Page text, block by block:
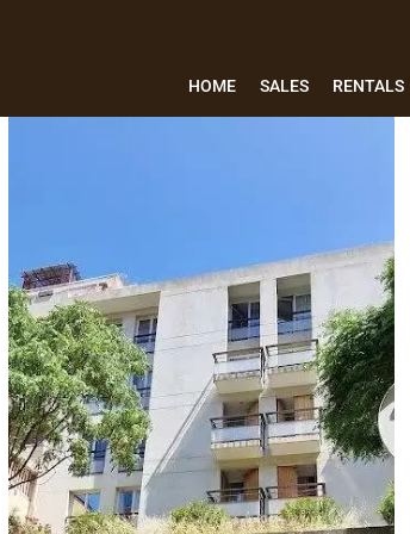
HOME SALES RENTALS